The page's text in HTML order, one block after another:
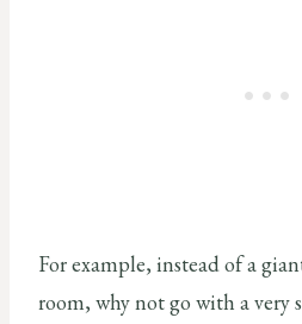
For example, instead of a
room, why not go with a very